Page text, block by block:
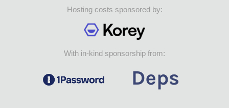
Hosting costs sponsored by:
With in-kind sponsorship from: